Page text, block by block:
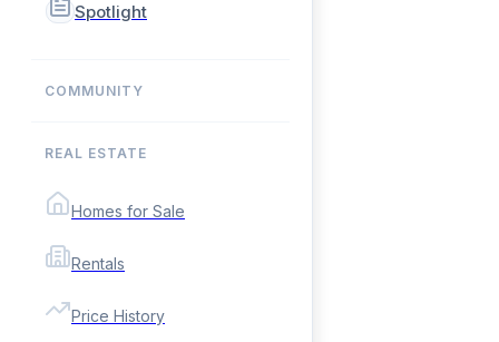
Spotlight
COMMUNITY
REAL ESTATE
Homes for Sale
Rentals
Price History